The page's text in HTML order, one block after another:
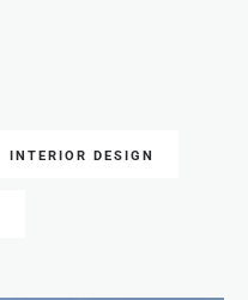
INTERIOR DESIGN